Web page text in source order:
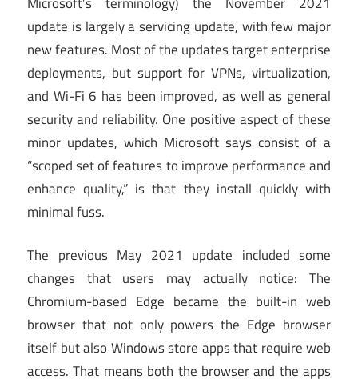
update is largely a servicing update, with few major
new features. Most of the updates target enterprise
deployments, but support for VPNs, virtualization,
and Wi-Fi 6 has been improved, as well as general
security and reliability. One positive aspect of these
minor updates, which Microsoft says consist of a
“scoped set of features to improve performance and
enhance quality,” is that they install quickly with
minimal fuss.
The previous May 2021 update included some
changes that users may actually notice: The
Chromium-based Edge became the built-in web
browser that not only powers the Edge browser
itself but also Windows store apps that require web
access. That means both the browser and the apps